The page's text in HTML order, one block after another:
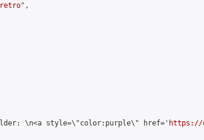
",
\n<a style=\"color:purple\" href='
https://